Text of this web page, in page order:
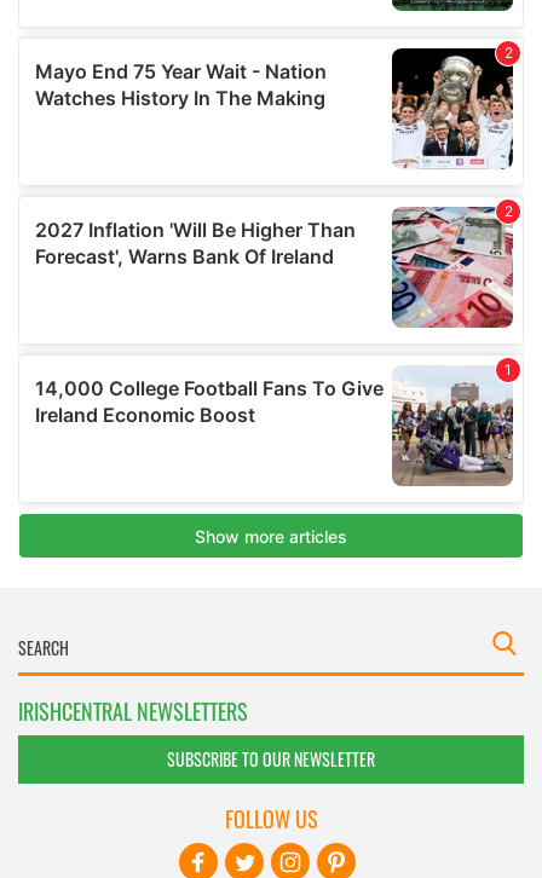
IRISHCENTRAL NEWSLETTERS
SUBSCRIBE TO OUR NEWSLETTER
FOLLOW US